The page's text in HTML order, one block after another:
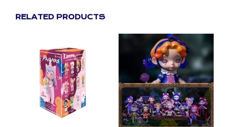
RELATED PRODUCTS